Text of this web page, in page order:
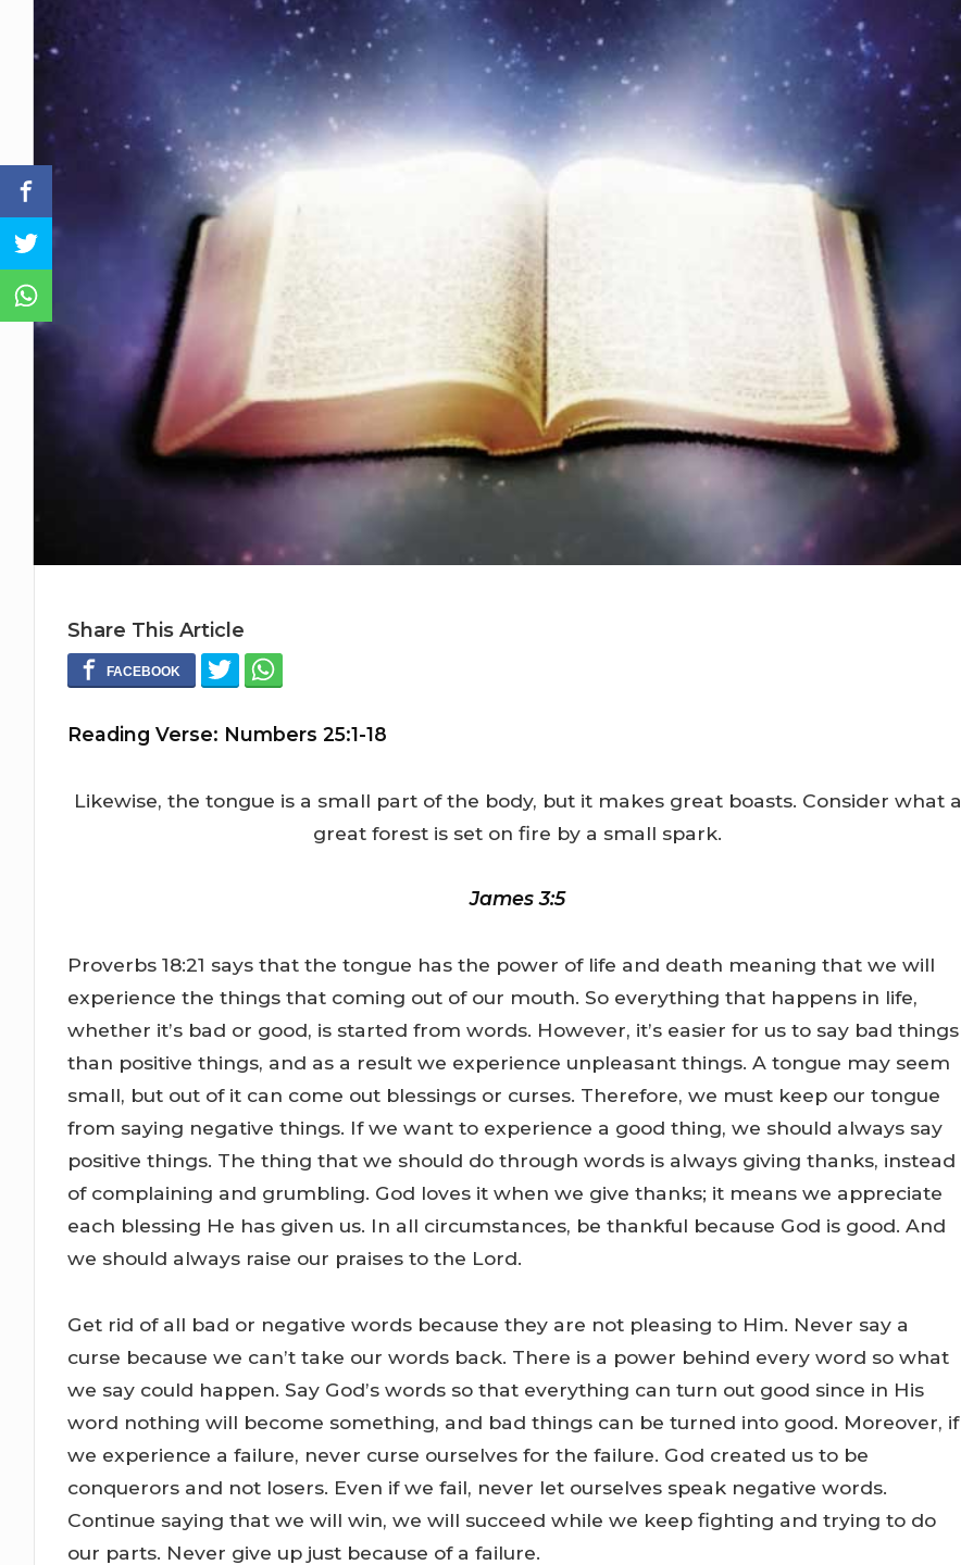
Share This Article
Reading Verse: Numbers 25:1-18
Likewise, the tongue is a small part of the body, but it makes great boasts. Consider what a
great forest is set on fire by a small spark.
James 3:5
Proverbs 18:21 says that the tongue has the power of life and death meaning that we will
experience the things that coming out of our mouth. So everything that happens in life,
whether it’s bad or good, is started from words. However, it’s easier for us to say bad things
than positive things, and as a result we experience unpleasant things. A tongue may seem
small, but out of it can come out blessings or curses. Therefore, we must keep our tongue
from saying negative things. If we want to experience a good thing, we should always say
positive things. The thing that we should do through words is always giving thanks, instead
of complaining and grumbling. God loves it when we give thanks; it means we appreciate
each blessing He has given us. In all circumstances, be thankful because God is good. And
we should always raise our praises to the Lord.
Get rid of all bad or negative words because they are not pleasing to Him. Never say a
curse because we can’t take our words back. There is a power behind every word so what
we say could happen. Say God’s words so that everything can turn out good since in His
word nothing will become something, and bad things can be turned into good. Moreover, if
we experience a failure, never curse ourselves for the failure. God created us to be
conquerors and not losers. Even if we fail, never let ourselves speak negative words.
Continue saying that we will win, we will succeed while we keep fighting and trying to do
our parts. Never give up just because of a failure.